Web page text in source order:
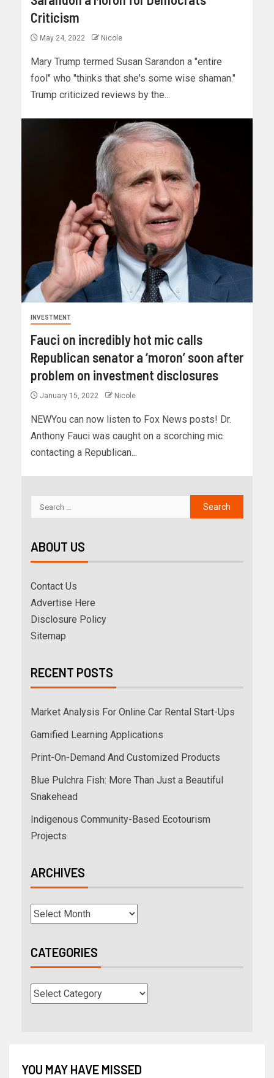
Criticism
May 24, 2022 Nicole
Mary Trump termed Susan Sarandon a "entire
fool" who "thinks that she's some wise shaman."
Trump criticized reviews by the...
INVESTMENT
Fauci on incredibly hot mic calls
Republican senator a ‘moron’ soon after
problem on investment disclosures
January 15, 2022 Nicole
NEWYou can now listen to Fox News posts! Dr.
Anthony Fauci was caught on a scorching mic
contacting a Republican...
ABOUT US
Contact Us
Advertise Here
Disclosure Policy
Sitemap
RECENT POSTS
Market Analysis For Online Car Rental Start-Ups
Gamified Learning Applications
Print-On-Demand And Customized Products
Blue Pulchra Fish: More Than Just a Beautiful
Snakehead
Indigenous Community-Based Ecotourism
Projects
ARCHIVES
CATEGORIES
YOU MAY HAVE MISSED